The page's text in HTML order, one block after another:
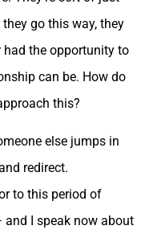
go this way, they
had the opportunity to
can be. How do
this?
else jumps in
redirect.
to this period of
and I speak now about